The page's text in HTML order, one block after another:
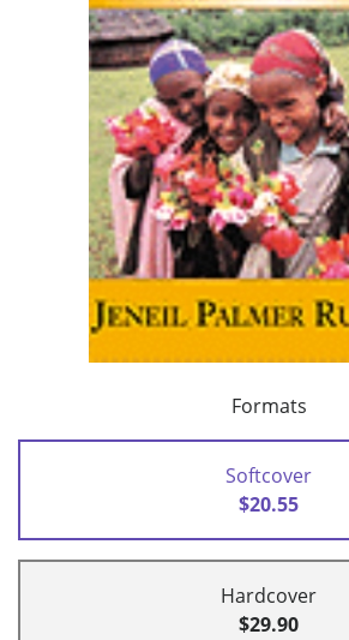
Formats
Softcover
$20.55
Hardcover
$29.90